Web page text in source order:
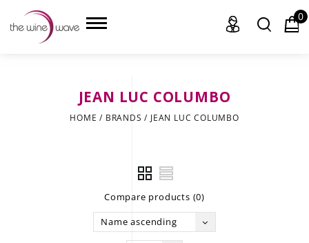
0
JEAN LUC COLUMBO
HOME / BRANDS / JEAN LUC COLUMBO
Compare products (0)
Name ascending